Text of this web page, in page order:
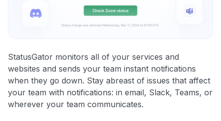
StatusGator monitors all of your services and
websites and sends your team instant notifications
when they go down. Stay abreast of issues that affect
your team with notifications: in email, Slack, Teams, or
wherever your team communicates.